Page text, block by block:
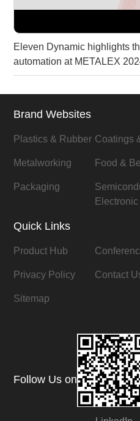
Eleven Dynamic highlights
automation at METALEX
Brand Websites
Plastics & Rubber Coatings
Metalworking Food &
Packaging
Quick Links
Product Hub
Privacy Policy Contact
Sitemap
Follow Us on